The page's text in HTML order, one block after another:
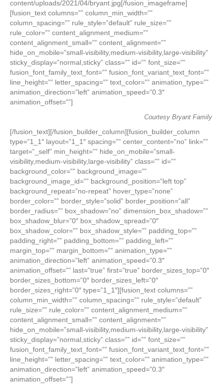
content/uploads/2021/04/bryant.jpg[/fusion_imageframe]
[fusion_text columns=”” column_min_width=””
column_spacing=”” rule_style=”default” rule_size=””
rule_color=”” content_alignment_medium=””
content_alignment_small=”” content_alignment=””
hide_on_mobile=”small-visibility,medium-visibility,large-visibility”
sticky_display=”normal,sticky” class=”” id=”” font_size=””
fusion_font_family_text_font=”” fusion_font_variant_text_font=””
line_height=”” letter_spacing=”” text_color=”” animation_type=””
animation_direction=”left” animation_speed=”0.3″
animation_offset=””]
Courtesy Bryant Family
[/fusion_text][/fusion_builder_column][fusion_builder_column
type=”1_1″ layout=”1_1″ spacing=”” center_content=”no” link=””
target=”_self” min_height=”” hide_on_mobile=”small-
visibility,medium-visibility,large-visibility” class=”” id=””
background_color=”” background_image=””
background_image_id=”” background_position=”left top”
background_repeat=”no-repeat” hover_type=”none”
border_color=”” border_style=”solid” border_position=”all”
border_radius=”” box_shadow=”no” dimension_box_shadow=””
box_shadow_blur=”0″ box_shadow_spread=”0″
box_shadow_color=”” box_shadow_style=”” padding_top=””
padding_right=”” padding_bottom=”” padding_left=””
margin_top=”” margin_bottom=”” animation_type=””
animation_direction=”left” animation_speed=”0.3″
animation_offset=”” last=”true” first=”true” border_sizes_top=”0″
border_sizes_bottom=”0″ border_sizes_left=”0″
border_sizes_right=”0″ type=”1_1″][fusion_text columns=””
column_min_width=”” column_spacing=”” rule_style=”default”
rule_size=”” rule_color=”” content_alignment_medium=””
content_alignment_small=”” content_alignment=””
hide_on_mobile=”small-visibility,medium-visibility,large-visibility”
sticky_display=”normal,sticky” class=”” id=”” font_size=””
fusion_font_family_text_font=”” fusion_font_variant_text_font=””
line_height=”” letter_spacing=”” text_color=”” animation_type=””
animation_direction=”left” animation_speed=”0.3″
animation_offset=””]